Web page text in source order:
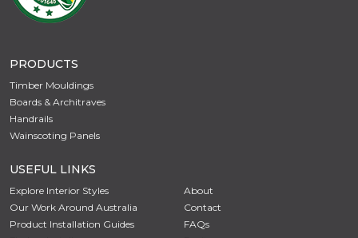
PRODUCTS
Timber Mouldings
Boards & Architraves
Handrails
Wainscoting Panels
USEFUL LINKS
Explore Interior Styles
Our Work Around Australia
Product Installation Guides
About
Contact
FAQs